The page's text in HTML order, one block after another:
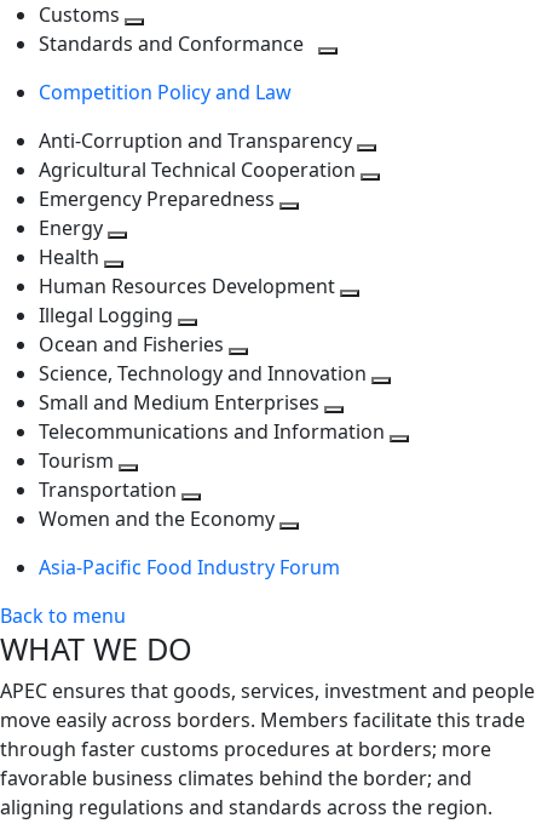
levelnext
Customs
Toggle
level
Standards and Conformance
Competition Policy and Law
Anti-Corruption and Transparency
Agricultural Technical Cooperation
Emergency Preparedness
level
Energy
next
level
Health
Toggle
next
level
Human Resources Development
level
Illegal Logging
Toggle
next
level
Ocean and Fisheries
Toggle
next
level
Science, Technology and Innovation
next
Small and Medium Enterprises
Toggle
Telecommunications and Information
Tourism
Toggle
next
Transportation
Toggle
level
Women and the Economy
next
Asia-Pacific Food Industry Forum
Back to menu
WHAT WE DO
APEC ensures that goods, services, investment and people
move easily across borders. Members facilitate this trade
through faster customs procedures at borders; more
favorable business climates behind the border; and
aligning regulations and standards across the region.